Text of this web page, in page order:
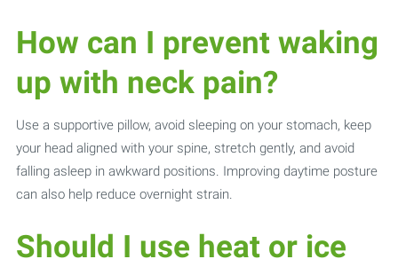
How can I prevent waking
up with neck pain?
Use a supportive pillow, avoid sleeping on your stomach, keep
your head aligned with your spine, stretch gently, and avoid
falling asleep in awkward positions. Improving daytime posture
can also help reduce overnight strain.
Should I use heat or ice